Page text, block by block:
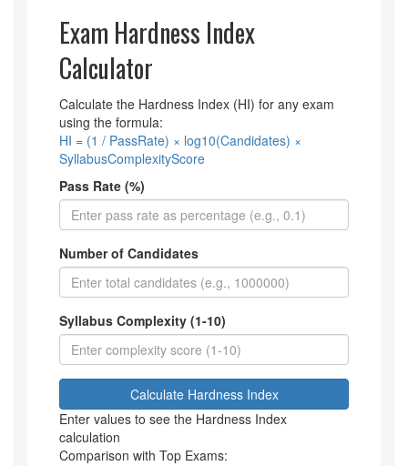
Exam Hardness Index
Calculator
Calculate the Hardness Index (HI) for any exam
using the formula:
HI = (1 / PassRate) × log10(Candidates) ×
SyllabusComplexityScore
Pass Rate (%)
Number of Candidates
Syllabus Complexity (1-10)
Calculate Hardness Index
Enter values to see the Hardness Index
calculation
Comparison with Top Exams: